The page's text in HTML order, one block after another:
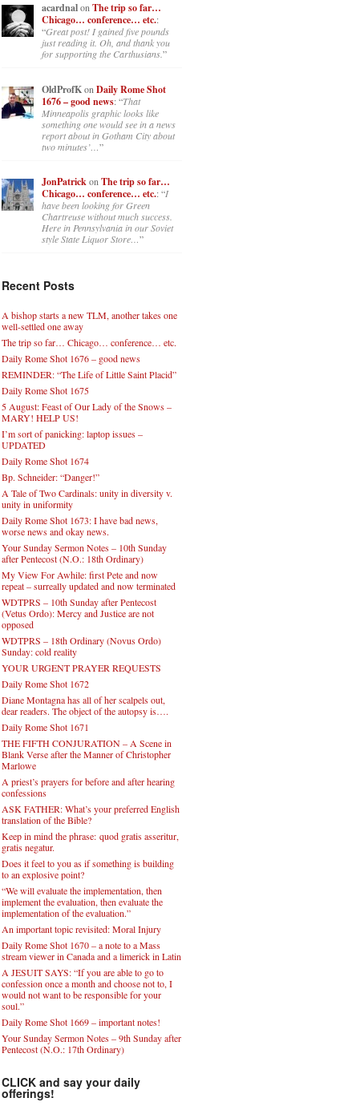
acardnalonThe trip so far…
Chicago… conference… etc.:
“Great post! I gained five pounds
just reading it. Oh, and thank you
for supporting the Carthusians.”
OldProfKon Daily Rome Shot
1676 – good news: “That
Minneapolis graphic looks like
something one would see in a news
report about in Gotham City about
two minutes’…”
JonPatrickon The trip so far…
Chicago… conference… etc.: “I
have been looking for Green
Chartreuse without much success.
Here in Pennsylvania in our Soviet
style State Liquor Store…”
Recent Posts
A bishop starts a new TLM, another takes one
well-settled one away
The trip so far… Chicago… conference… etc.
Daily Rome Shot 1676 – good news
REMINDER: “The Life of Little Saint Placid”
Daily Rome Shot 1675
5 August: Feast of Our Lady of the Snows –
MARY! HELP US!
I’m sort of panicking: laptop issues –
UPDATED
Daily Rome Shot 1674
Bp. Schneider: “Danger!”
A Tale of Two Cardinals: unity in diversity v.
unity in uniformity
Daily Rome Shot 1673: I have bad news,
worse news and okay news.
Your Sunday Sermon Notes – 10th Sunday
after Pentecost (N.O.: 18th Ordinary)
My View For Awhile: first Pete and now
repeat – surreally updated and now terminated
WDTPRS – 10th Sunday after Pentecost
(Vetus Ordo): Mercy and Justice are not
opposed
WDTPRS – 18th Ordinary (Novus Ordo)
Sunday: cold reality
YOUR URGENT PRAYER REQUESTS
Daily Rome Shot 1672
Diane Montagna has all of her scalpels out,
dear readers. The object of the autopsy is….
Daily Rome Shot 1671
THE FIFTH CONJURATION – A Scene in
Blank Verse after the Manner of Christopher
Marlowe
A priest’s prayers for before and after hearing
confessions
ASK FATHER: What’s your preferred English
translation of the Bible?
Keep in mind the phrase: quod gratis asseritur,
gratis negatur.
Does it feel to you as if something is building
to an explosive point?
“We will evaluate the implementation, then
implement the evaluation, then evaluate the
implementation of the evaluation.”
An important topic revisited: Moral Injury
Daily Rome Shot 1670 – a note to a Mass
stream viewer in Canada and a limerick in Latin
A JESUIT SAYS: “If you are able to go to
confession once a month and choose not to, I
would not want to be responsible for your
soul.”
Daily Rome Shot 1669 – important notes!
Your Sunday Sermon Notes – 9th Sunday after
Pentecost (N.O.: 17th Ordinary)
CLICK and say your daily
offerings!